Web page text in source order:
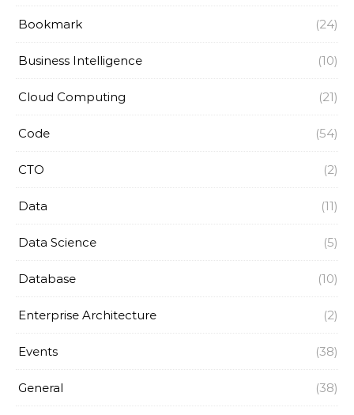
Bookmark (24)
Business Intelligence (10)
Cloud Computing (21)
Code (54)
CTO (2)
Data (11)
Data Science (5)
Database (10)
Enterprise Architecture (2)
Events (38)
General (38)